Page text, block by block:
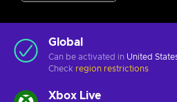
Global
Can be activated in United
Check region restrictions
Xbox Live